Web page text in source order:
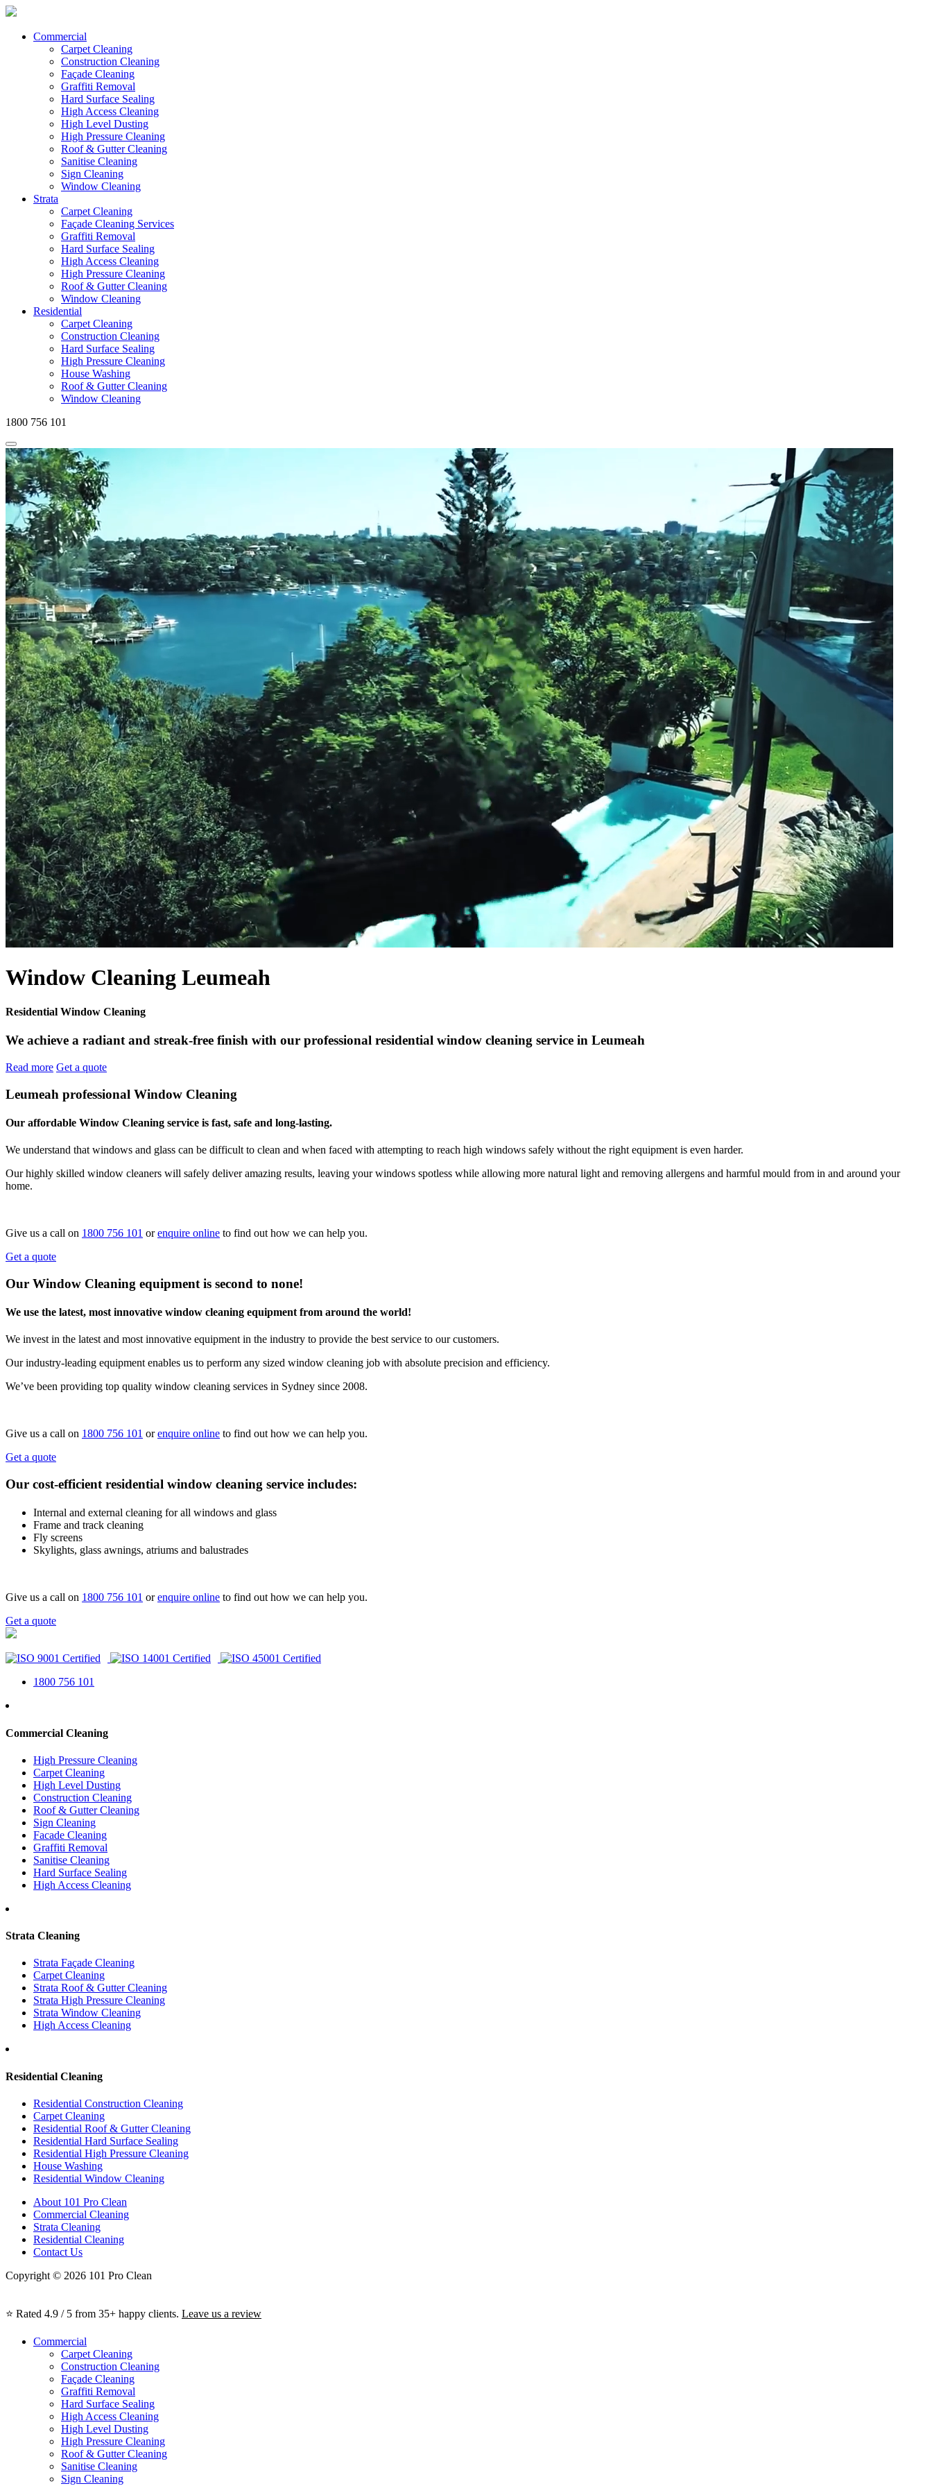
Commercial
Carpet Cleaning
Construction Cleaning
Façade Cleaning
Graffiti Removal
Hard Surface Sealing
High Access Cleaning
High Level Dusting
High Pressure Cleaning
Roof & Gutter Cleaning
Sanitise Cleaning
Sign Cleaning
Window Cleaning
Strata
Carpet Cleaning
Façade Cleaning Services
Graffiti Removal
Hard Surface Sealing
High Access Cleaning
High Pressure Cleaning
Roof & Gutter Cleaning
Window Cleaning
Residential
Carpet Cleaning
Construction Cleaning
Hard Surface Sealing
High Pressure Cleaning
House Washing
Roof & Gutter Cleaning
Window Cleaning
1800 756 101
Window Cleaning Leumeah
Residential Window Cleaning
We achieve a radiant and streak-free finish with our professional residential window cleaning service in Leumeah
Read more Get a quote
Leumeah professional Window Cleaning
Our affordable Window Cleaning service is fast, safe and long-lasting.
We understand that windows and glass can be difficult to clean and when faced with attempting to reach high windows safely without the right equipment is even harder.
Our highly skilled window cleaners will safely deliver amazing results, leaving your windows spotless while allowing more natural light and removing allergens and harmful mould from in and around your
home.
Give us a call on 1800 756 101 orenquire online to find out how we can help you.
Get a quote
Our Window Cleaning equipment is second to none!
We use the latest, most innovative window cleaning equipment from around the world!
We invest in the latest and most innovative equipment in the industry to provide the best service to our customers.
Our industry-leading equipment enables us to perform any sized window cleaning job with absolute precision and efficiency.
We’ve been providing top quality window cleaning services in Sydney since 2008.
Give us a call on 1800 756 101 orenquire online to find out how we can help you.
Get a quote
Our cost-efficient residential window cleaning service includes:
Internal and external cleaning for all windows and glass
Frame and track cleaning
Fly screens
Skylights, glass awnings, atriums and balustrades
Give us a call on 1800 756 101 orenquire online to find out how we can help you.
Get a quote
1800 756 101
Commercial Cleaning
High Pressure Cleaning
Carpet Cleaning
High Level Dusting
Construction Cleaning
Roof & Gutter Cleaning
Sign Cleaning
Facade Cleaning
Graffiti Removal
Sanitise Cleaning
Hard Surface Sealing
High Access Cleaning
Strata Cleaning
Strata Façade Cleaning
Carpet Cleaning
Strata Roof & Gutter Cleaning
Strata High Pressure Cleaning
Strata Window Cleaning
High Access Cleaning
Residential Cleaning
Residential Construction Cleaning
Carpet Cleaning
Residential Roof & Gutter Cleaning
Residential Hard Surface Sealing
Residential High Pressure Cleaning
House Washing
Residential Window Cleaning
About 101 Pro Clean
Commercial Cleaning
Strata Cleaning
Residential Cleaning
Contact Us
Copyright © 2026 101 Pro Clean
⭐ Rated 4.9 / 5 from 35+ happy clients. Leave us a review
Commercial
Carpet Cleaning
Construction Cleaning
Façade Cleaning
Graffiti Removal
Hard Surface Sealing
High Access Cleaning
High Level Dusting
High Pressure Cleaning
Roof & Gutter Cleaning
Sanitise Cleaning
Sign Cleaning